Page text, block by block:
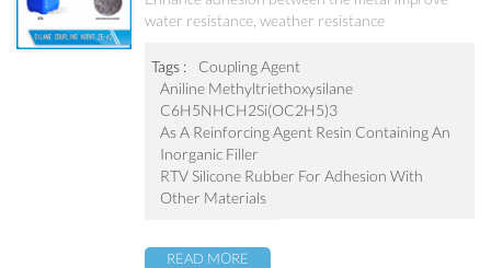
water resistance, weather resistance
Tags :
Coupling Agent
Aniline Methyltriethoxysilane
C6H5NHCH2Si(OC2H5)3
As A Reinforcing Agent Resin Containing An
Inorganic Filler
RTV Silicone Rubber For Adhesion With
Other Materials
READ MORE